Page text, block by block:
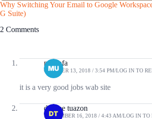
Why Switching Your Email to Google
G Suite)
2 Comments
mustafa
OCTOBER 13, 2018 / 3:54 PM LOG IN TO
it is a very good jobs wab site
desiree tuazon
SEPTEMBER 16, 2018 / 4:43 AM LOG IN TO